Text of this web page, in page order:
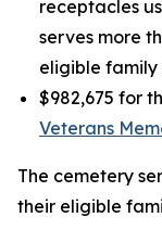
receptacles
serves more
eligible family
$982,675 for
Veterans
The cemetery
their eligible